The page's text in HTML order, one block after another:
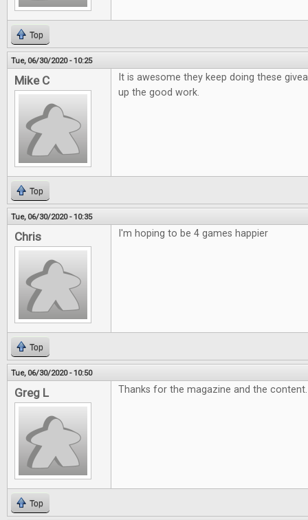
Top
Tue, 06/30/2020 - 10:25
Mike C
It is awesome they keep doing these
up the good work.
Top
Tue, 06/30/2020 - 10:35
Chris I'm hoping to be 4 games happier
Top
Tue, 06/30/2020 - 10:50
Greg L Thanks for the magazine and the
Top